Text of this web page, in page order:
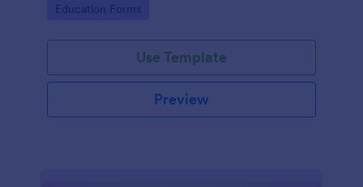
Go to Category:
Education Forms
Use Template
Preview